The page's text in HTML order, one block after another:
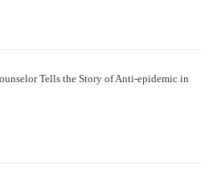
Tells the Story of Anti-epidemic in